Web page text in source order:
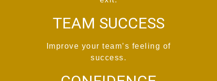
TEAM SUCCESS
Improve your team’s feeling of
success.